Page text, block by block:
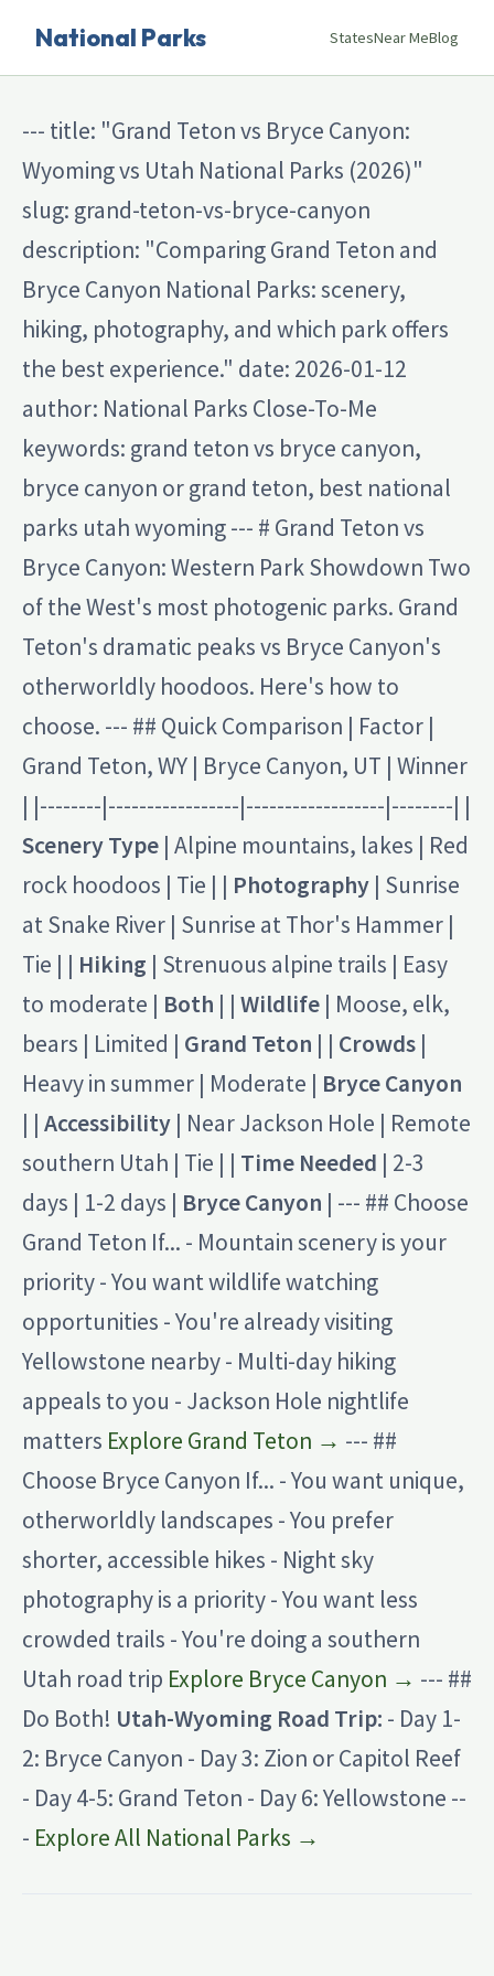
National Parks StatesNear MeBlog
--- title: "Grand Teton vs Bryce Canyon:
Wyoming vs Utah National Parks (2026)"
slug: grand-teton-vs-bryce-canyon
description: "Comparing Grand Teton and
Bryce Canyon National Parks: scenery,
hiking, photography, and which park offers
the best experience." date: 2026-01-12
author: National Parks Close-To-Me
keywords: grand teton vs bryce canyon,
bryce canyon or grand teton, best national
parks utah wyoming --- # Grand Teton vs
Bryce Canyon: Western Park Showdown Two
of the West's most photogenic parks. Grand
Teton's dramatic peaks vs Bryce Canyon's
otherworldly hoodoos. Here's how to
choose. --- ## Quick Comparison | Factor |
Grand Teton, WY | Bryce Canyon, UT | Winner
| |--------|-----------------|------------------|--------| |
Scenery Type | Alpine mountains, lakes | Red
rock hoodoos | Tie | | Photography | Sunrise
at Snake River | Sunrise at Thor's Hammer |
Tie | | Hiking | Strenuous alpine trails | Easy
to moderate | Both | | Wildlife | Moose, elk,
bears | Limited | Grand Teton | | Crowds |
Heavy in summer | Moderate | Bryce Canyon
| | Accessibility | Near Jackson Hole | Remote
southern Utah | Tie | | Time Needed | 2-3
days | 1-2 days | Bryce Canyon | --- ## Choose
Grand Teton If... - Mountain scenery is your
priority - You want wildlife watching
opportunities - You're already visiting
Yellowstone nearby - Multi-day hiking
appeals to you - Jackson Hole nightlife
matters Explore Grand Teton → --- ##
Choose Bryce Canyon If... - You want unique,
otherworldly landscapes - You prefer
shorter, accessible hikes - Night sky
photography is a priority - You want less
crowded trails - You're doing a southern
Utah road trip Explore Bryce Canyon → --- ##
Do Both! Utah-Wyoming Road Trip: - Day 1-
2: Bryce Canyon - Day 3: Zion or Capitol Reef
- Day 4-5: Grand Teton - Day 6: Yellowstone --
- Explore All National Parks →